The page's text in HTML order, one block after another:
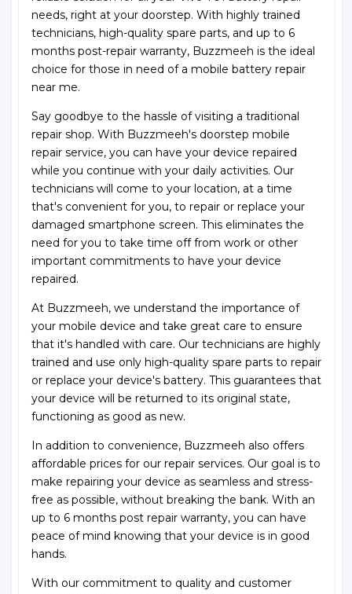
needs, right at your doorstep. With highly trained
technicians, high-quality spare parts, and up to 6
months post-repair warranty, Buzzmeeh is the ideal
choice for those in need of a mobile battery repair
near me.
Say goodbye to the hassle of visiting a traditional
repair shop. With Buzzmeeh's doorstep mobile
repair service, you can have your device repaired
while you continue with your daily activities. Our
technicians will come to your location, at a time
that's convenient for you, to repair or replace your
damaged smartphone screen. This eliminates the
need for you to take time off from work or other
important commitments to have your device
repaired.
At Buzzmeeh, we understand the importance of
your mobile device and take great care to ensure
that it's handled with care. Our technicians are highly
trained and use only high-quality spare parts to repair
or replace your device's battery. This guarantees that
your device will be returned to its original state,
functioning as good as new.
In addition to convenience, Buzzmeeh also offers
affordable prices for our repair services. Our goal is to
make repairing your device as seamless and stress-
free as possible, without breaking the bank. With an
up to 6 months post repair warranty, you can have
peace of mind knowing that your device is in good
hands.
With our commitment to quality and customer